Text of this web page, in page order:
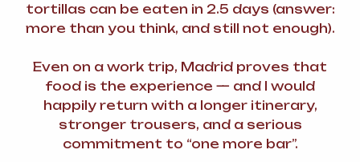
tortillas can be eaten in 2.5 days (answer:
more than you think, and still not enough).
Even on a work trip, Madrid proves that
food is the experience — and I would
happily return with a longer itinerary,
stronger trousers, and a serious
commitment to “one more bar”.